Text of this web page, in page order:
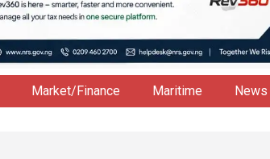
Market/Finance Maritime News